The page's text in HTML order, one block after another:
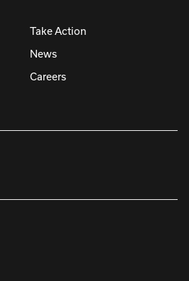
Take Action
News
Careers